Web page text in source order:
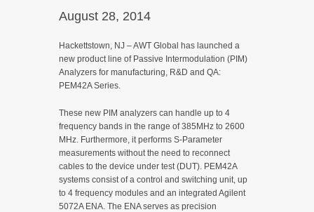
August 28, 2014
Hackettstown, NJ – AWT Global has launched a
new product line of Passive Intermodulation (PIM)
Analyzers for manufacturing, R&D and QA:
PEM42A Series.
These new PIM analyzers can handle up to 4
frequency bands in the range of 385MHz to 2600
MHz. Furthermore, it performs S-Parameter
measurements without the need to reconnect
cables to the device under test (DUT). PEM42A
systems consist of a control and switching unit, up
to 4 frequency modules and an integrated Agilent
5072A ENA. The ENA serves as precision